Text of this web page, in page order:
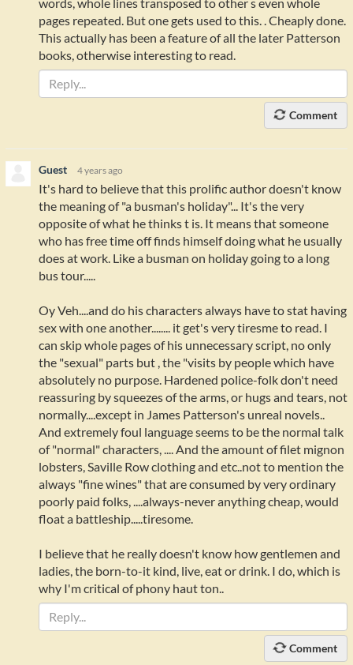
pages repeated. But one gets used to this. . Cheaply done.
This actually has been a feature of all the later Patterson
books, otherwise interesting to read.
Comment
Guest 4 years ago
It's hard to believe that this prolific author doesn't know
the meaning of "a busman's holiday"... It's the very
opposite of what he thinks t is. It means that someone
who has free time off finds himself doing what he usually
does at work. Like a busman on holiday going to a long
bus tour.....
Oy Veh....and do his characters always have to stat having
sex with one another........ it get's very tiresme to read. I
can skip whole pages of his unnecessary script, no only
the "sexual" parts but , the "visits by people which have
absolutely no purpose. Hardened police-folk don't need
reassuring by squeezes of the arms, or hugs and tears, not
normally....except in James Patterson's unreal novels..
And extremely foul language seems to be the normal talk
of "normal" characters, .... And the amount of filet mignon
lobsters, Saville Row clothing and etc..not to mention the
always "fine wines" that are consumed by very ordinary
poorly paid folks, ....always-never anything cheap, would
float a battleship.....tiresome.
I believe that he really doesn't know how gentlemen and
ladies, the born-to-it kind, live, eat or drink. I do, which is
why I'm critical of phony haut ton..
Comment